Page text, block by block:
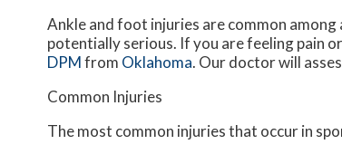
Ankle and foot injuries are common among
potentially serious. If you are feeling pain
DPMfrom Oklahoma. Our doctorwill
Common Injuries
The most common injuries that occur in